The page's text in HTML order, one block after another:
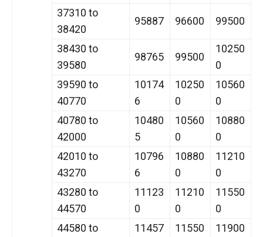
37310 to
38420
95887 96600 99500
38430 to
39580
98765 99500
10250
0
39590 to
40770
10174
6
10250
0
10560
0
40780 to
42000
10480
5
10560
0
10880
0
42010 to
43270
10796
6
10880
0
11210
0
43280 to
44570
11123
0
11210
0
11550
0
44580 to
11457
11550
11900